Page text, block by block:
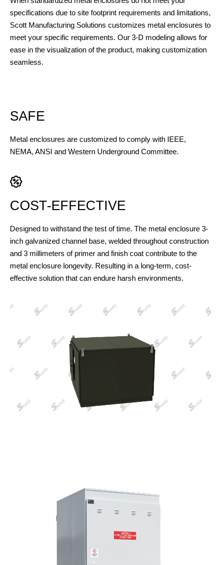
specifications due to site footprint requirements and limitations,
Scott Manufacturing Solutions customizes metal enclosures to
meet your specific requirements. Our 3-D modeling allows for
ease in the visualization of the product, making customization
seamless.
SAFE
Metal enclosures are customized to comply with IEEE,
NEMA, ANSI and Western Underground Committee.
COST-EFFECTIVE
Designed to withstand the test of time. The metal enclosure 3-
inch galvanized channel base, welded throughout construction
and 3 millimeters of primer and finish coat contribute to the
metal enclosure longevity. Resulting in a long-term, cost-
effective solution that can endure harsh environments.